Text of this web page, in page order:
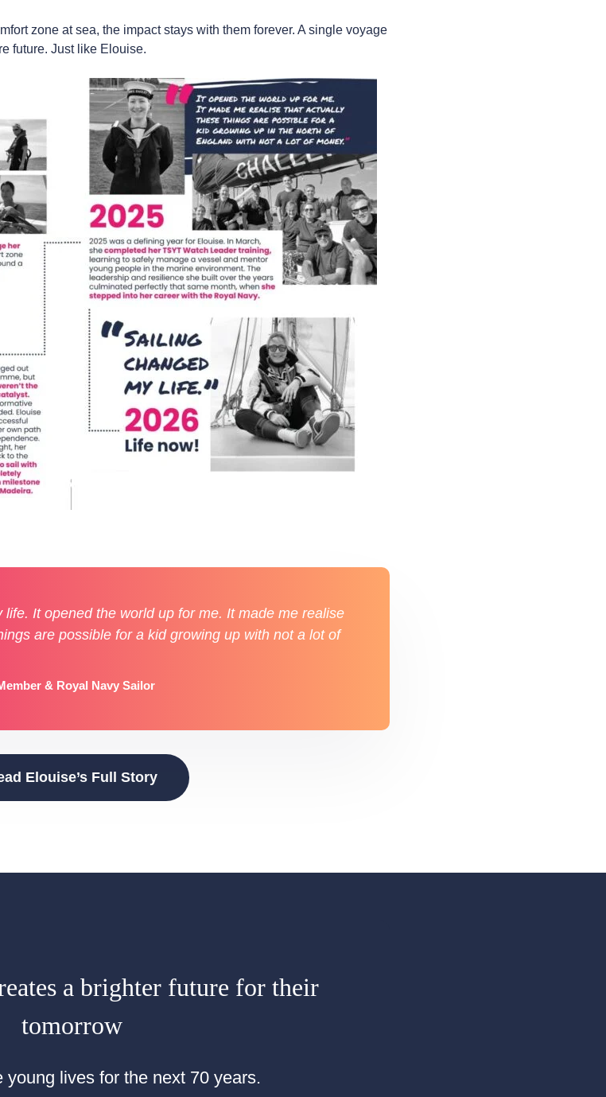
zone at sea, the impact stays with them forever. A single voyage
future. Just like Elouise.
life. It opened the world up for me. It made me realise
are possible for a kid growing up with not a lot of
& Royal Navy Sailor
Elouise’s Full Story
a brighter future for their
tomorrow
young lives for the next 70 years.